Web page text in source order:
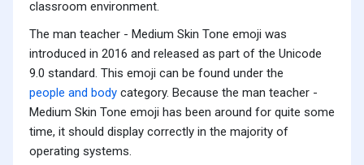
classroom environment.
The man teacher - Medium Skin Tone emoji was
introduced in 2016 and released as part of the Unicode
9.0 standard. This emoji can be found under the
people and body category. Because the man teacher -
Medium Skin Tone emoji has been around for quite some
time, it should display correctly in the majority of
operating systems.